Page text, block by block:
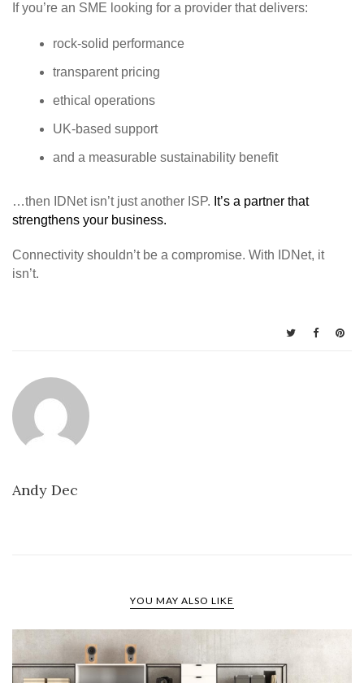
If you’re an SME looking for a provider that delivers:
rock‑solid performance
transparent pricing
ethical operations
UK‑based support
and a measurable sustainability benefit
…then IDNet isn’t just another ISP. It’s a partner that
strengthens your business.
Connectivity shouldn’t be a compromise. With IDNet, it
isn’t.
Andy Dec
YOU MAY ALSO LIKE